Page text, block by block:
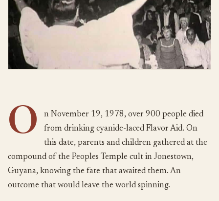
O
n November 19, 1978, over 900 people died
from drinking cyanide-laced Flavor Aid. On
this date, parents and children gathered at the
compound of the Peoples Temple cult in Jonestown,
Guyana, knowing the fate that awaited them. An
outcome that would leave the world spinning.